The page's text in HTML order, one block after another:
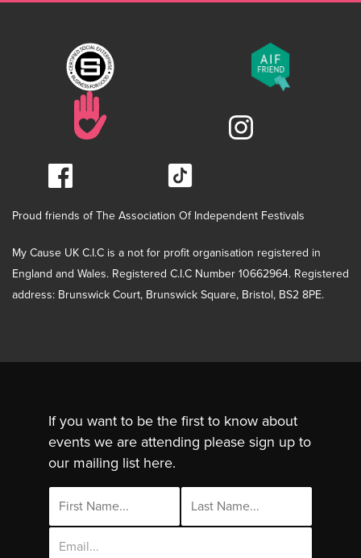
Proud friends of The Association Of Independent Festivals
My Cause UK C.I.C is a not for profit organisation registered in
England and Wales. Registered C.I.C Number 10662964. Registered
address: Brunswick Court, Brunswick Square, Bristol, BS2 8PE.
If you want to be the first to know about
events we are attending please sign up to
our mailing list here.